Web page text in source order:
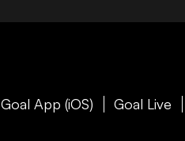
Goal App (iOS) Goal Live